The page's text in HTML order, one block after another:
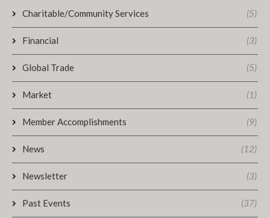
Charitable/Community Services (5)
Financial (3)
Global Trade (5)
Market (1)
Member Accomplishments (9)
News (12)
Newsletter (3)
Past Events (37)